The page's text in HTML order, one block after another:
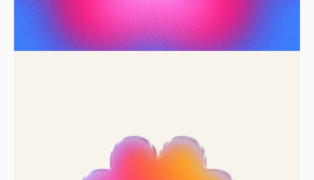
competition
Zero to full brand in two weeks.